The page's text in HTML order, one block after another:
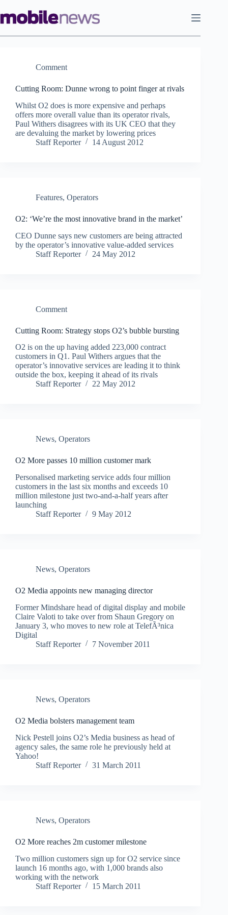
to
content
Comment
Cutting Room: Dunne wrong to point finger at rivals
Whilst O2 does is more expensive and perhaps
offers more overall value than its operator rivals,
Paul Withers disagrees with its UK CEO that they
are devaluing the market by lowering prices
Staff Reporter
14 August 2012
Features, Operators
O2: ‘We’re the most innovative brand in the market’
CEO Dunne says new customers are being attracted
by the operator’s innovative value-added services
Staff Reporter
24 May 2012
Comment
Cutting Room: Strategy stops O2’s bubble bursting
O2 is on the up having added 223,000 contract
customers in Q1. Paul Withers argues that the
operator’s innovative services are leading it to think
outside the box, keeping it ahead of its rivals
Staff Reporter
22 May 2012
News, Operators
O2 More passes 10 million customer mark
Personalised marketing service adds four million
customers in the last six months and exceeds 10
million milestone just two-and-a-half years after
launching
Staff Reporter
9 May 2012
News, Operators
O2 Media appoints new managing director
Former Mindshare head of digital display and mobile
Claire Valoti to take over from Shaun Gregory on
January 3, who moves to new role at TelefÃ³nica
Digital
Staff Reporter
7 November 2011
News, Operators
O2 Media bolsters management team
Nick Pestell joins O2’s Media business as head of
agency sales, the same role he previously held at
Yahoo!
Staff Reporter
31 March 2011
News, Operators
O2 More reaches 2m customer milestone
Two million customers sign up for O2 service since
launch 16 months ago, with 1,000 brands also
working with the network
Staff Reporter
15 March 2011